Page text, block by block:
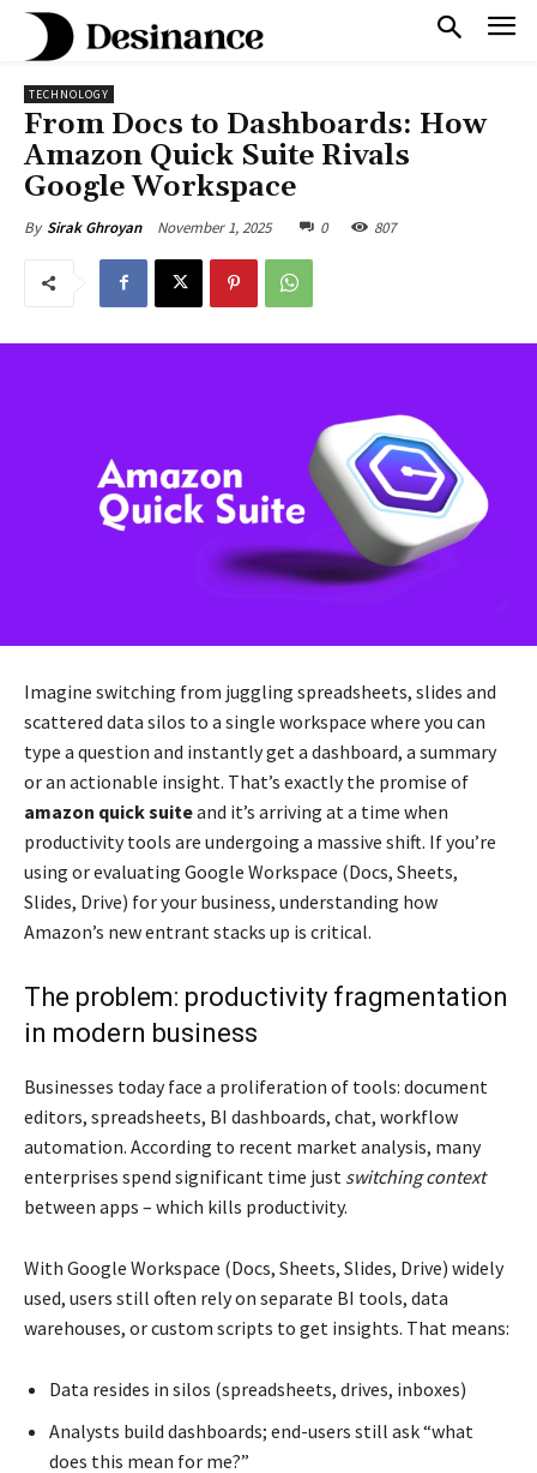
TECHNOLOGY
From Docs to Dashboards: How
Amazon Quick Suite Rivals
Google Workspace
By Sirak Ghroyan November 1, 2025 0 807
Imagine switching from juggling spreadsheets, slides and
scattered data silos to a single workspace where you can
type a question and instantly get a dashboard, a summary
or an actionable insight. That’s exactly the promise of
amazon quick suiteand it’s arriving at a time when
productivity tools are undergoing a massive shift. If you’re
using or evaluating Google Workspace (Docs, Sheets,
Slides, Drive) for your business, understanding how
Amazon’s new entrant stacks up is critical.
The problem: productivity fragmentation
in modern business
Businesses today face a proliferation of tools: document
editors, spreadsheets, BI dashboards, chat, workflow
automation. According to recent market analysis, many
enterprises spend significant time just switching context
between apps – which kills productivity.
With Google Workspace (Docs, Sheets, Slides, Drive) widely
used, users still often rely on separate BI tools, data
warehouses, or custom scripts to get insights. That means:
Data resides in silos (spreadsheets, drives, inboxes)
Analysts build dashboards; end-users still ask “what
does this mean for me?”